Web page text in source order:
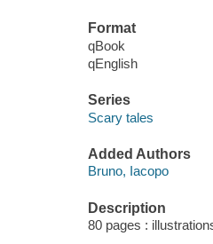
Format
qBook
qEnglish
Series
Scary tales
Added Authors
Bruno, Iacopo
Description
80 pages :